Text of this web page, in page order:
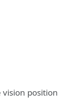
position